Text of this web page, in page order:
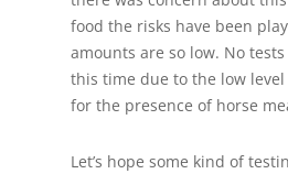
food the risks have been
amounts are so low. No
this time due to the low
for the presence of horse
Let’s hope some kind of